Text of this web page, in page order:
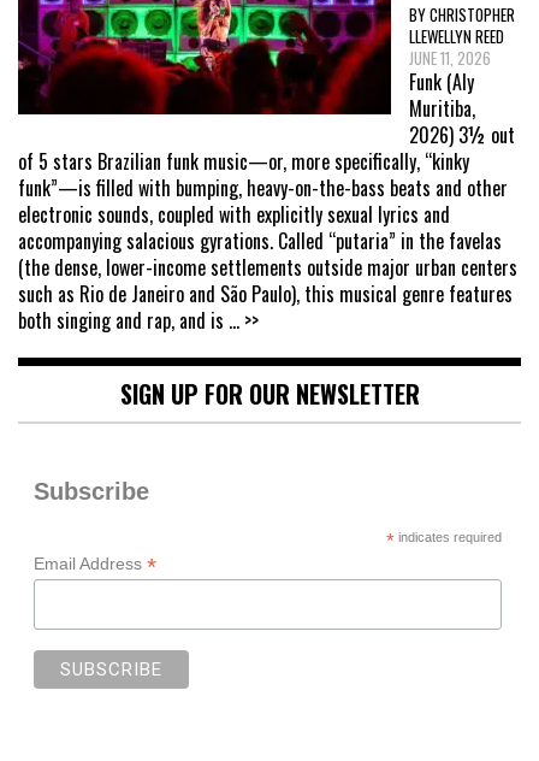
BY CHRISTOPHER
LLEWELLYN REED
JUNE 11, 2026
Funk (Aly
Muritiba,
2026) 3½ out
of 5 stars Brazilian funk music—or, more specifically, “kinky
funk”—is filled with bumping, heavy-on-the-bass beats and other
electronic sounds, coupled with explicitly sexual lyrics and
accompanying salacious gyrations. Called “putaria” in the favelas
(the dense, lower-income settlements outside major urban centers
such as Rio de Janeiro and São Paulo), this musical genre features
both singing and rap, and is ... >>
SIGN UP FOR OUR NEWSLETTER
Subscribe
*indicates required
Email Address *